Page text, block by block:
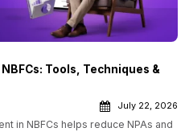
Tools, Techniques &
July 22, 2026
in NBFCs helps reduce NPAs and